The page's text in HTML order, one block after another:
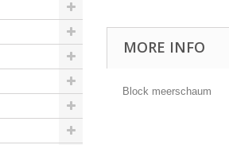
MORE INFO
Block meerschaum